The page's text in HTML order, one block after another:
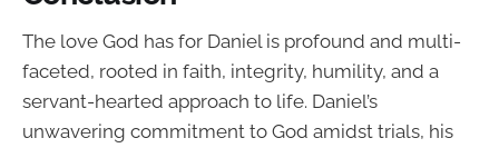
The love God has for Daniel is profound and multi-
faceted, rooted in faith, integrity, humility, and a
servant-hearted approach to life. Daniel’s
unwavering commitment to God amidst trials, his